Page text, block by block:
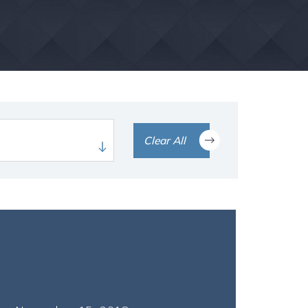
Clear All